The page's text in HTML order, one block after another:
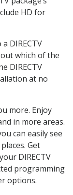
HD for
DIRECTV
which of the
DIRECTV
at no
more. Enjoy
in more areas.
can easily see
Get
DIRECTV
programming
options.